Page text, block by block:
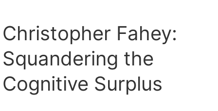
Christopher Fahey:
Squandering the
Cognitive Surplus